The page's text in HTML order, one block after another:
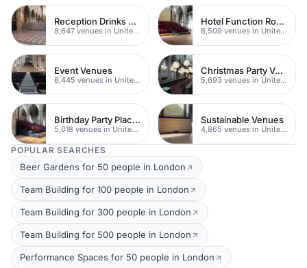
Reception Drinks Venues
8,647 venues in United Kingdom
Hotel Function Rooms
8,509 venues in United Kingdom
Event Venues
8,445 venues in United Kingdom
Christmas Party Venues
5,693 venues in United Kingdom
Birthday Party Places
5,018 venues in United Kingdom
Sustainable Venues
4,865 venues in United Kingdom
POPULAR SEARCHES
Beer Gardens for 50 people in London
Team Building for 100 people in London
Team Building for 300 people in London
Team Building for 500 people in London
Performance Spaces for 50 people in London